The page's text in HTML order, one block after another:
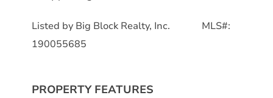
Listed by Big Block Realty, Inc. MLS#:
190055685
PROPERTY FEATURES